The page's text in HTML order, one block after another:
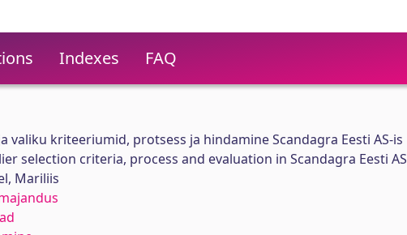
Indexes FAQ
valiku kriteeriumid, protsess ja hindamine Scandagra Eesti AS-is
selection criteria, process and evaluation in Scandagra Eesti AS
Mariliis